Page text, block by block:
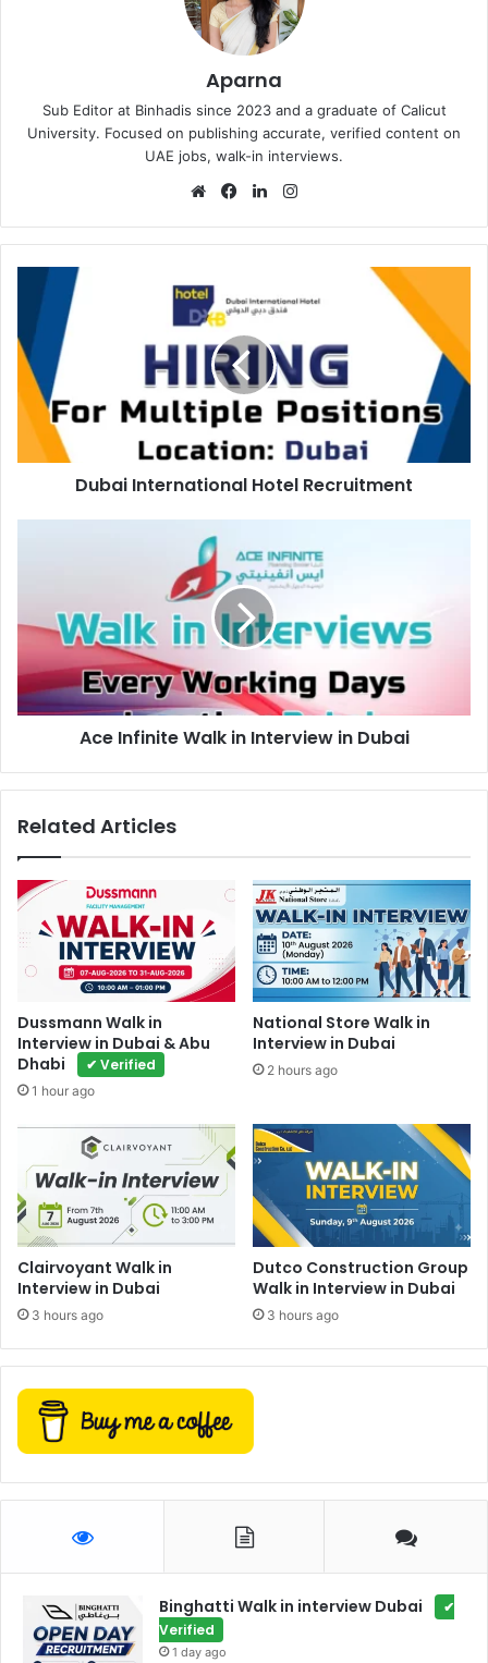
Aparna
Sub Editor at Binhadis since 2023 and a graduate of Calicut
University. Focused on publishing accurate, verified content on
UAE jobs, walk-in interviews.
WebsiteFacebookLinkedIn
International
Hotel
Recruitment
Dubai International Hotel Recruitment
Interview
Dubai
Ace Infinite Walk in Interview in Dubai
Related Articles
Dussmann Walk in
Interview in Dubai & Abu
Dhabi
✔ Verified
1 hour ago
National Store Walk in
Interview in Dubai
2 hours ago
Clairvoyant Walk in
Interview in Dubai
3 hours ago
Dutco Construction Group
Walk in Interview in Dubai
3 hours ago
Binghatti Walk in interview Dubai
✔
Verified
1 day ago